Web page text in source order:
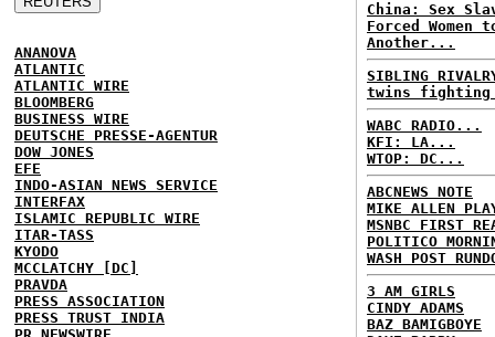
ANANOVA
ATLANTIC
ATLANTIC WIRE
BLOOMBERG
BUSINESS WIRE
DEUTSCHE PRESSE-AGENTUR
DOW JONES
EFE
INDO-ASIAN NEWS SERVICE
INTERFAX
ISLAMIC REPUBLIC WIRE
ITAR-TASS
KYODO
MCCLATCHY [DC]
PRAVDA
PRESS ASSOCIATION
PRESS TRUST INDIA
China: Sex
Forced
Another...
SIBLING
twins fighting
WABC RADIO...
KFI: LA...
WTOP: DC...
ABCNEWS NOTE
MIKE ALLEN
MSNBC FIRST
POLITICO
WASH POST
3 AM GIRLS
CINDY ADAMS
BAZ BAMIGBOYE